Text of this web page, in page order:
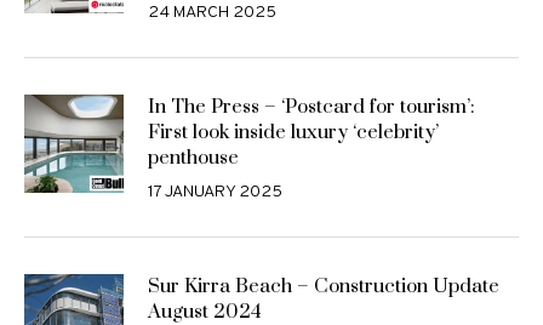
24 MARCH 2025
In The Press – ‘Postcard for tourism’:
First look inside luxury ‘celebrity’
penthouse
17 JANUARY 2025
Sur Kirra Beach – Construction Update
August 2024